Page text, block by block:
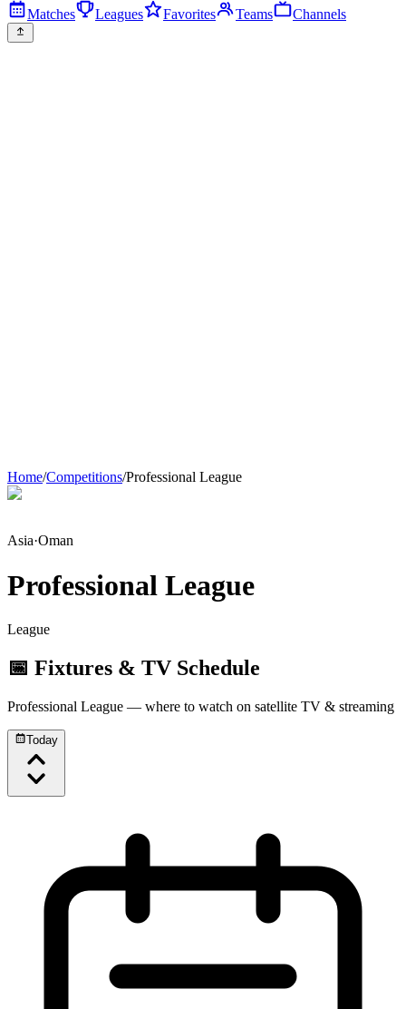
Matches
Leagues Favorites Teams Channels
Home/Competitions/Professional League
Asia·Oman
Professional League
League
📅 Fixtures & TV Schedule
Professional League — where to watch on satellite TV & streaming
Today